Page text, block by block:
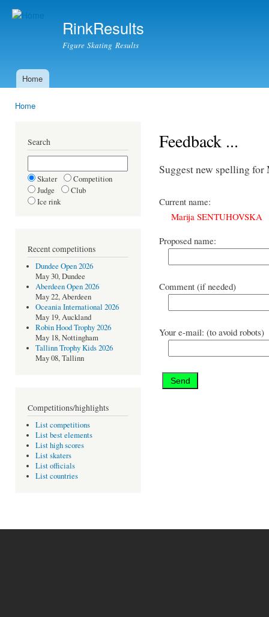
RinkResults
Figure Skating Results
Main menu
Home
Home
Search
Skater
Competition
Judge
Club
Ice rink
Recent competitions
Dundee Open 2026
May 30, Dundee
Aberdeen Open 2026
May 22, Aberdeen
Oceania International 2026
May 19, Auckland
Robin Hood Trophy 2026
May 18, Nottingham
Tallinn Trophy Kids 2026
May 08, Tallinn
Competitions/highlights
List competitions
List best elements
List high scores
List skaters
List officials
List countries
Feedback ...
Suggest new spelling
Current name:
Marija SENTUHOVSKA
Proposed name:
Comment (if needed)
Your e-mail: (to avoid robots)